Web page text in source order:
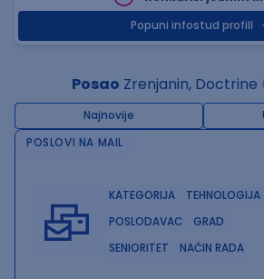
Popuni infostud profill
Posao Zrenjanin, Doctrine
Najnovije
POSLOVI NA MAIL
KATEGORIJA
TEHNOLOGIJA
POSLODAVAC
GRAD
SENIORITET
NAČIN RADA